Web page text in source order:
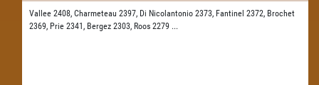
Vallee 2408, Charmeteau 2397, Di Nicolantonio 2373, Fantinel 2372, Brochet
2369, Prie 2341, Bergez 2303, Roos 2279 ...